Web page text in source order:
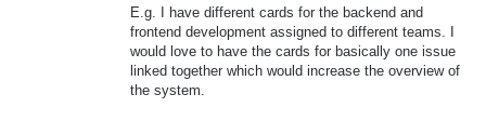
E.g. I have different cards for the backend and
frontend development assigned to different teams. I
would love to have the cards for basically one issue
linked together which would increase the overview of
the system.